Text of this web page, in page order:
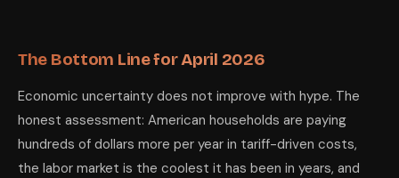
The Bottom Line for April 2026
Economic uncertainty does not improve with hype. The
honest assessment: American households are paying
hundreds of dollars more per year in tariff-driven costs,
the labor market is the coolest it has been in years, and